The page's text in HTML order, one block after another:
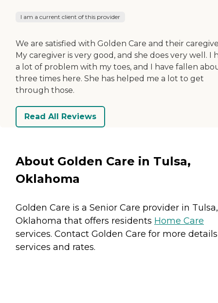
I am a current client of this provider
We are satisfied with Golden Care and their
My caregiver is very good, and she does very well. I
a lot of problem with my toes, and I have fallen
three times here. She has helped me a lot to get
through those.
Read All Reviews
About Golden Care in Tulsa,
Oklahoma
Golden Care is a Senior Care provider in Tulsa,
Oklahoma that offers residents Home Care
services. Contact Golden Care for more
services and rates.